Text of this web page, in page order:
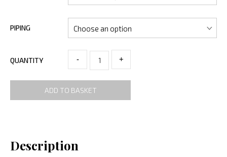
PIPING
QUANTITY - +
ADD TO BASKET
Description